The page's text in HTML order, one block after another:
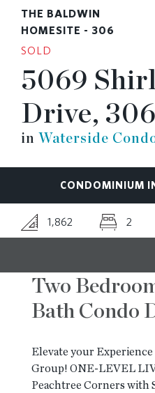
FINANCING
ABOUT
BLOG
THE BALDWIN
HOMESITE - 306
SOLD
5069
Drive, 306
in Waterside
CONDOMINIUM
1,862 2
Two
Bath Condo
Elevate your
Group! ONE-LEVEL
Peachtree Corners with